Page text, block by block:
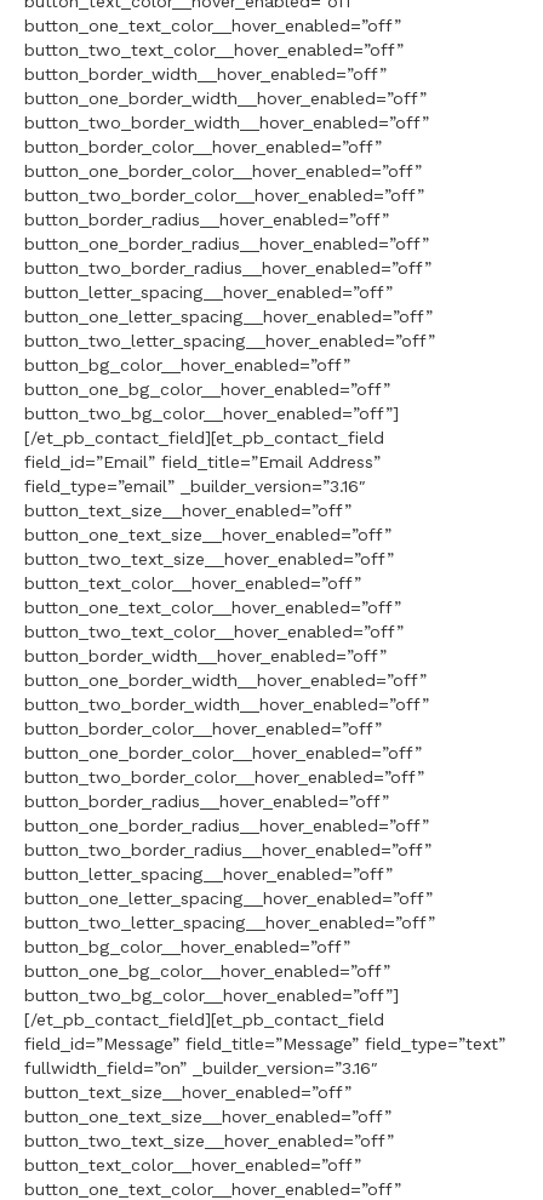
button_one_text_color__hover_enabled=”off”
button_two_text_color__hover_enabled=”off”
button_border_width__hover_enabled=”off”
button_one_border_width__hover_enabled=”off”
button_two_border_width__hover_enabled=”off”
button_border_color__hover_enabled=”off”
button_one_border_color__hover_enabled=”off”
button_two_border_color__hover_enabled=”off”
button_border_radius__hover_enabled=”off”
button_one_border_radius__hover_enabled=”off”
button_two_border_radius__hover_enabled=”off”
button_letter_spacing__hover_enabled=”off”
button_one_letter_spacing__hover_enabled=”off”
button_two_letter_spacing__hover_enabled=”off”
button_bg_color__hover_enabled=”off”
button_one_bg_color__hover_enabled=”off”
button_two_bg_color__hover_enabled=”off”]
[/et_pb_contact_field][et_pb_contact_field
field_id=”Email” field_title=”Email Address”
field_type=”email” _builder_version=”3.16″
button_text_size__hover_enabled=”off”
button_one_text_size__hover_enabled=”off”
button_two_text_size__hover_enabled=”off”
button_text_color__hover_enabled=”off”
button_one_text_color__hover_enabled=”off”
button_two_text_color__hover_enabled=”off”
button_border_width__hover_enabled=”off”
button_one_border_width__hover_enabled=”off”
button_two_border_width__hover_enabled=”off”
button_border_color__hover_enabled=”off”
button_one_border_color__hover_enabled=”off”
button_two_border_color__hover_enabled=”off”
button_border_radius__hover_enabled=”off”
button_one_border_radius__hover_enabled=”off”
button_two_border_radius__hover_enabled=”off”
button_letter_spacing__hover_enabled=”off”
button_one_letter_spacing__hover_enabled=”off”
button_two_letter_spacing__hover_enabled=”off”
button_bg_color__hover_enabled=”off”
button_one_bg_color__hover_enabled=”off”
button_two_bg_color__hover_enabled=”off”]
[/et_pb_contact_field][et_pb_contact_field
field_id=”Message” field_title=”Message” field_type=”text”
fullwidth_field=”on” _builder_version=”3.16″
button_text_size__hover_enabled=”off”
button_one_text_size__hover_enabled=”off”
button_two_text_size__hover_enabled=”off”
button_text_color__hover_enabled=”off”
button_one_text_color__hover_enabled=”off”